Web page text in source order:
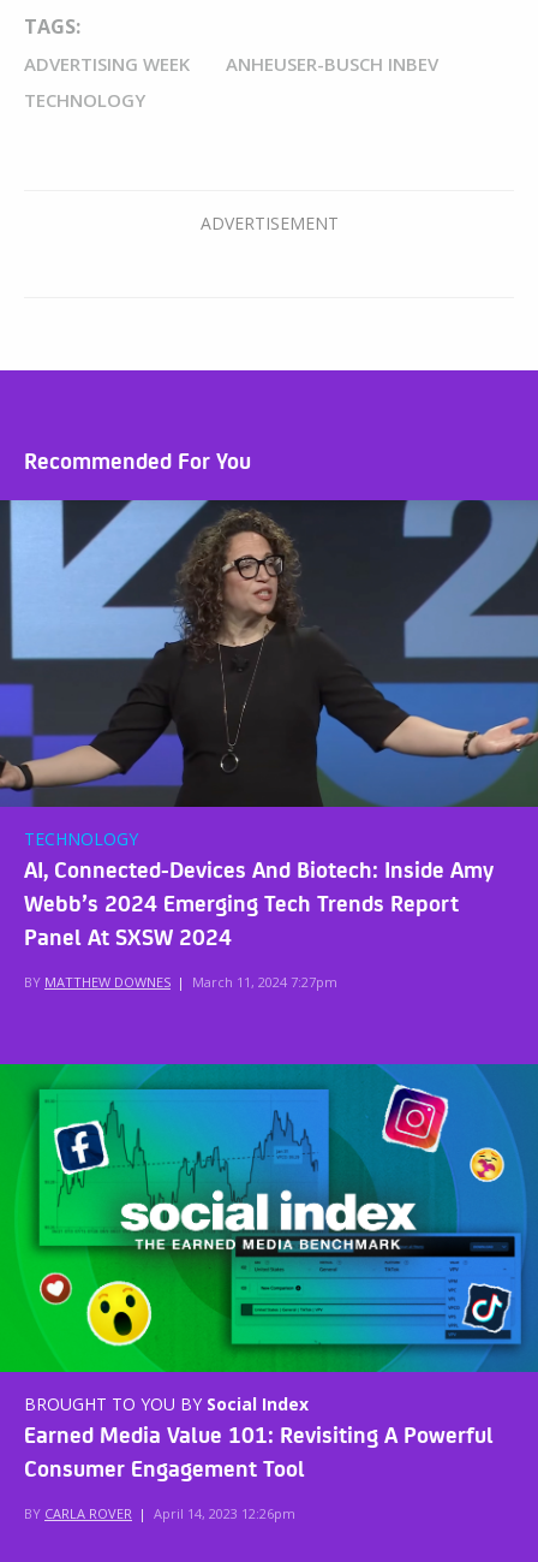
TAGS:
ADVERTISING WEEK
ANHEUSER-BUSCH INBEV
TECHNOLOGY
Recommended For You
TECHNOLOGY
AI, Connected-Devices And Biotech: Inside Amy
Webb’s 2024 Emerging Tech Trends Report
Panel At SXSW 2024
BY MATTHEW DOWNES | March 11, 2024 7:27pm
BROUGHT TO YOU BY Social Index
Earned Media Value 101: Revisiting A Powerful
Consumer Engagement Tool
BY CARLA ROVER | April 14, 2023 12:26pm